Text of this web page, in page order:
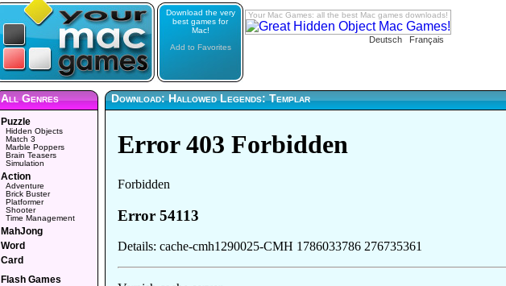
Download the very
best games for
Mac!
Add to Favorites
Your Mac Games: all the best Mac games downloads!
Deutsch Français
All Genres
Puzzle
Hidden Objects
Match 3
Marble Poppers
Brain Teasers
Simulation
Action
Adventure
Brick Buster
Platformer
Shooter
Time Management
MahJong
Word
Card
Flash Games
Download: Hallowed Legends: Templar